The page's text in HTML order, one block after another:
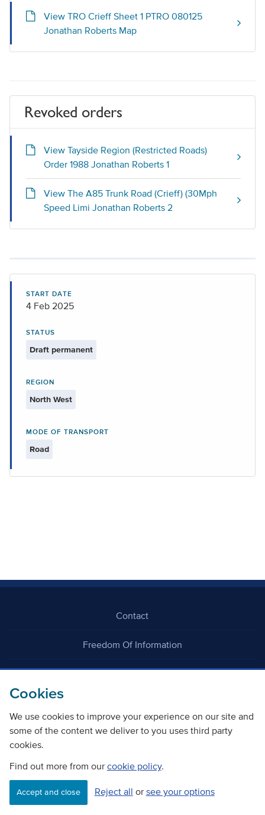
Cookies
We use cookies to improve your experience on our site and
some of the content we deliver to you uses third party
cookies.
Find out more from our cookie policy.
Accept and close Reject all or see your options
View TRO Crieff Sheet 1 PTRO 080125
Jonathan Roberts Map
Revoked orders
View Tayside Region (Restricted Roads)
Order 1988 Jonathan Roberts 1
View The A85 Trunk Road (Crieff) (30Mph
Speed Limi Jonathan Roberts 2
START DATE
4 Feb 2025
STATUS
Draft permanent
REGION
North West
MODE OF TRANSPORT
Road
Contact
Freedom Of Information
Careers
©Copyright Transport Scotland
Accessibility Website privacy policy
Cookie Policy